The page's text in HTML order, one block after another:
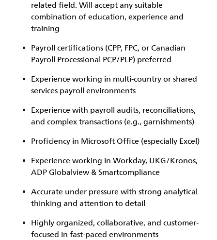
related field. Will accept any suitable
combination of education, experience and
training
Payroll certifications (CPP, FPC, or Canadian
Payroll Processional PCP/PLP) preferred
Experience working in multi-country or shared
services payroll environments
Experience with payroll audits, reconciliations,
and complex transactions (e.g., garnishments)
Proficiency in Microsoft Office (especially Excel)
Experience working in Workday, UKG/Kronos,
ADP Globalview & Smartcompliance
Accurate under pressure with strong analytical
thinking and attention to detail
Highly organized, collaborative, and customer-
focused in fast-paced environments